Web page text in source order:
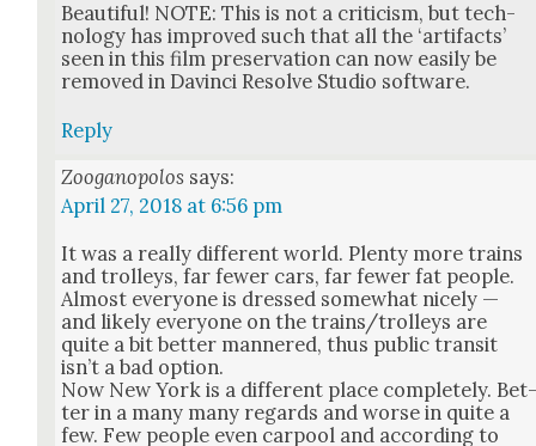
Beau­ti­ful! NOTE: This is not a crit­i­cism, but tech­
nol­o­gy has improved such that all the ‘arti­facts’
seen in this film preser­va­tion can now eas­i­ly be
removed in Davin­ci Resolve Stu­dio soft­ware.
Reply
Zooganopolos says:
April 27, 2018 at 6:56 pm
It was a real­ly dif­fer­ent world. Plen­ty more trains
and trol­leys, far few­er cars, far few­er fat peo­ple.
Almost every­one is dressed some­what nice­ly —
and like­ly every­one on the trains/trolleys are
quite a bit bet­ter man­nered, thus pub­lic tran­sit
isn’t a bad option.
Now New York is a dif­fer­ent place com­plete­ly.
ter in a many many regards and worse in quite a
few. Few peo­ple even car­pool and accord­ing to